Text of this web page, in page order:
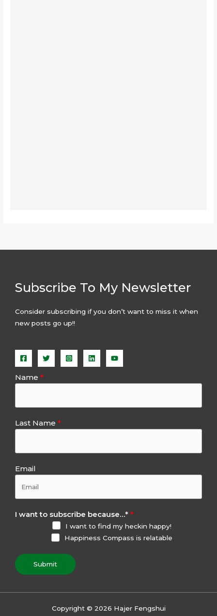
Subscribe To My Newsletter
Consider subscribing if you don’t want to miss it when
new posts go up!!
Name
Last Name
Email
I want to subscribe because…*
I want to find my heckin happy!
Happiness Compass is relatable
Submit
Copyright © 2026 Hajer Fengshui